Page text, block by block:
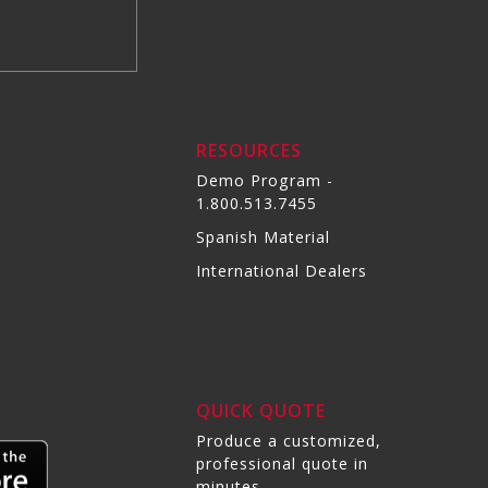
RESOURCES
Demo Program -
1.800.513.7455
Spanish Material
International Dealers
QUICK QUOTE
Produce a customized,
professional quote in